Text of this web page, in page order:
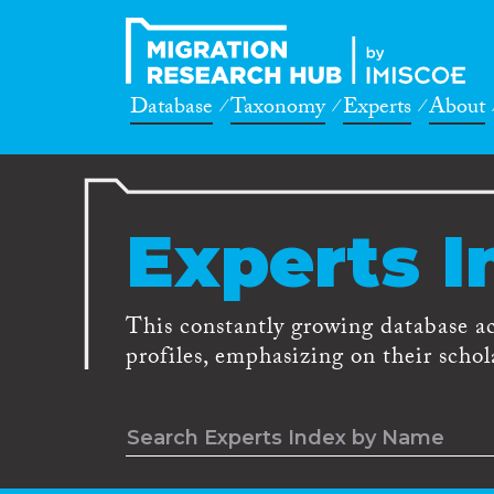
Database Taxonomy Experts About
Experts
This constantly growing database
profiles, emphasizing on their